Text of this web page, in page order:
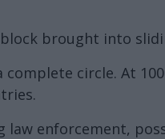
brought into
circle. At
law enforcement,